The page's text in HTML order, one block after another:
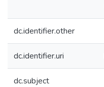
dc.identifier.other
dc.identifier.uri
dc.subject